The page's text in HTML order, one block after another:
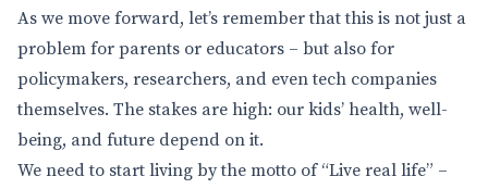
As we move forward, let’s remember that this is not just a
problem for parents or educators – but also for
policymakers, researchers, and even tech companies
themselves. The stakes are high: our kids’ health, well-
being, and future depend on it.
We need to start living by the motto of “Live real life” –